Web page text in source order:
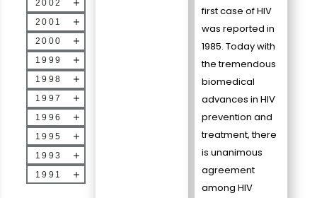
2002
2001
2000
1999
1998
1997
1996
1995
1993
1991
first case of HIV
was reported in
1985. Today with
the tremendous
biomedical
advances in HIV
prevention and
treatment, there
is unanimous
agreement
among HIV